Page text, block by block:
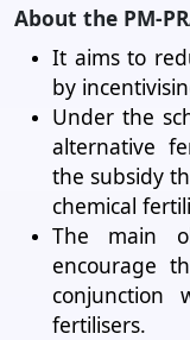
About the PM-
It aims to
by
Under the
alternative
the subsidy
chemical
The main
encourage
conjunction
fertilisers.